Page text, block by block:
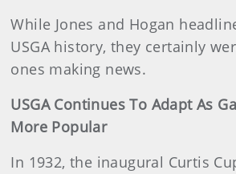
While Jones and Hogan
USGA history, they certainly
ones making news.
USGA Continues To Adapt As
More Popular
In 1932, the inaugural Curtis